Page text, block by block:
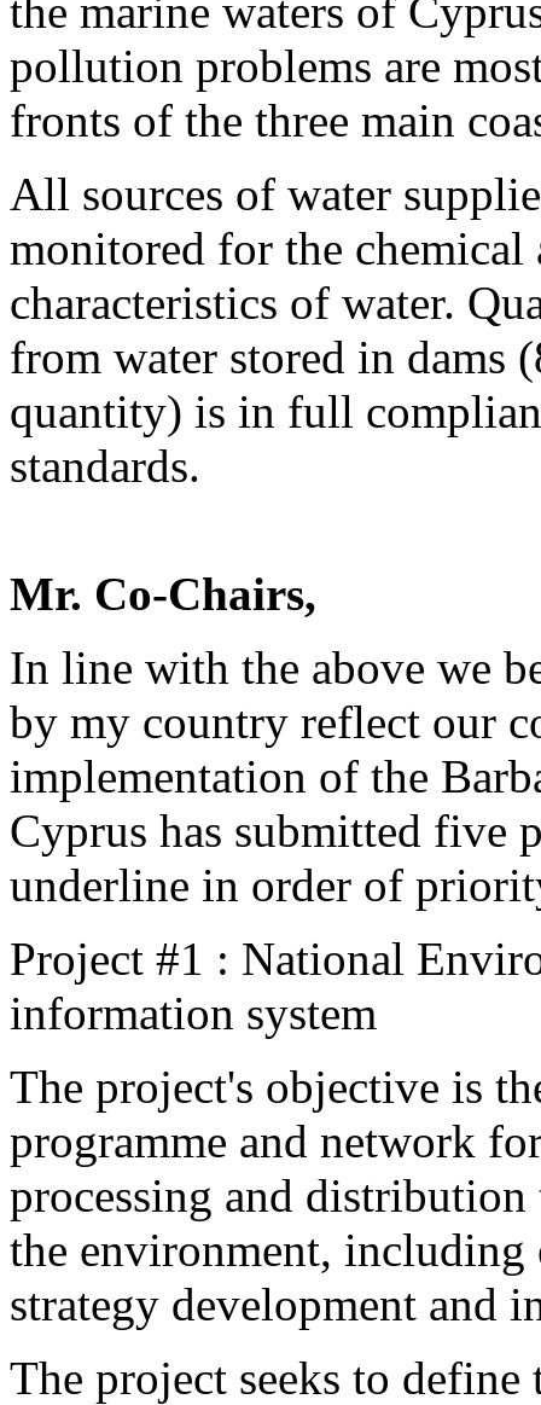
the marine waters of
pollution problems are
fronts of the three main
All sources of water
monitored for the
characteristics of water.
from water stored in dams
quantity) is in full
standards.
Mr. Co-Chairs,
In line with the above we
by my country reflect our
implementation of the
Cyprus has submitted
underline in order of
Project #1 : National
information system
The project's objective is
programme and network
processing and distribution
the environment,
strategy development and
The project seeks to